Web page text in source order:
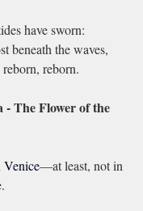
have sworn:
beneath the waves,
reborn.
- The Flower of the
Venice—at least, not in